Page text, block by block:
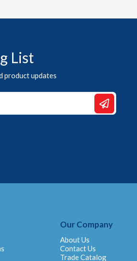
List
product updates
Our Company
About Us
Contact Us
Trade Catalog